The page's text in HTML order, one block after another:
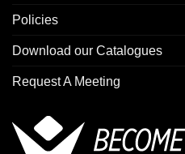
Policies
Download our Catalogues
Request A Meeting